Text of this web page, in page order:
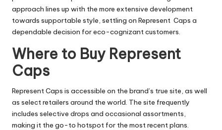
approach lines up with the more extensive development
towards supportable style, settling on Represent Caps a
dependable decision for eco-cognizant customers.
Where to Buy Represent
Caps
Represent Caps is accessible on the brand’s true site, as well
as select retailers around the world. The site frequently
includes selective drops and occasional assortments,
making it the go-to hotspot for the most recent plans.